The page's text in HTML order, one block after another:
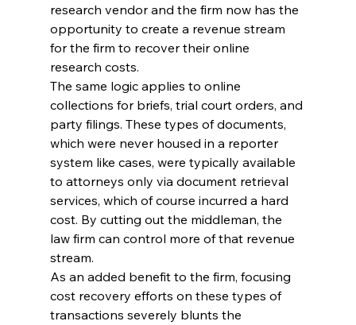
research vendor and the firm now has the
opportunity to create a revenue stream
for the firm to recover their online
research costs.
The same logic applies to online
collections for briefs, trial court orders, and
party filings. These types of documents,
which were never housed in a reporter
system like cases, were typically available
to attorneys only via document retrieval
services, which of course incurred a hard
cost. By cutting out the middleman, the
law firm can control more of that revenue
stream.
As an added benefit to the firm, focusing
cost recovery efforts on these types of
transactions severely blunts the